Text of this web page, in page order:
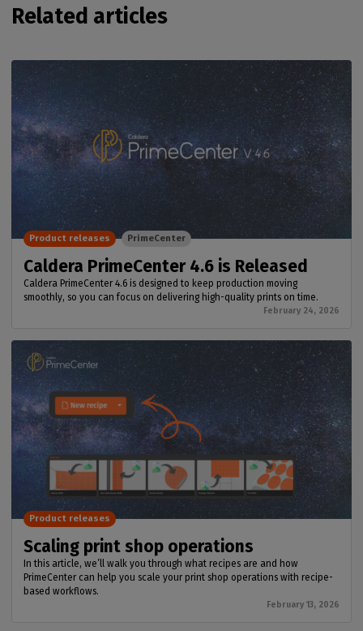
Related articles
Caldera PrimeCenter 4.6 is Released
Caldera PrimeCenter 4.6 is designed to keep production moving
smoothly, so you can focus on delivering high-quality prints on time.
February 24, 2026
Product releases PrimeCenter
Scaling print shop operations
In this article, we’ll walk you through what recipes are and how
PrimeCenter can help you scale your print shop operations with recipe-
based workflows.
February 13, 2026
Product releases